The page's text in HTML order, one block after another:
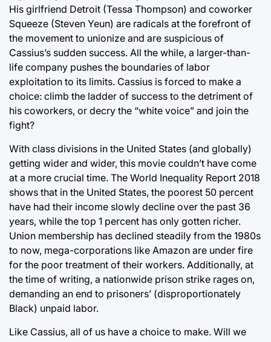
His girlfriend Detroit (Tessa Thompson) and coworker
Squeeze (Steven Yeun) are radicals at the forefront of
the movement to unionize and are suspicious of
Cassius’s sudden success. All the while, a larger-than-
life company pushes the boundaries of labor
exploitation to its limits. Cassius is forced to make a
choice: climb the ladder of success to the detriment of
his coworkers, or decry the “white voice” and join the
fight?
With class divisions in the United States (and globally)
getting wider and wider, this movie couldn’t have come
at a more crucial time. The World Inequality Report 2018
shows that in the United States, the poorest 50 percent
have had their income slowly decline over the past 36
years, while the top 1 percent has only gotten richer.
Union membership has declined steadily from the 1980s
to now, mega-corporations like Amazon are under fire
for the poor treatment of their workers. Additionally, at
the time of writing, a nationwide prison strike rages on,
demanding an end to prisoners’ (disproportionately
Black) unpaid labor.
Like Cassius, all of us have a choice to make. Will we